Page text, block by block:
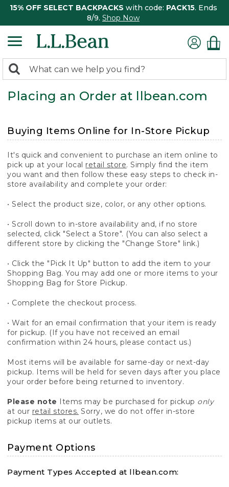
15% OFF SELECT BACKPACKS with code: PACK15. Ends
8/9. Shop Now
search
returned.
Search:
Placing an Order at llbean.com
Buying Items Online for In-Store Pickup
It's quick and convenient to purchase an item online to
pick up at your local retail store. Simply find the item
you want and then follow these easy steps to check in-
store availability and complete your order:
• Select the product size, color, or any other options.
• Scroll down to in-store availability and, if no store
selected, click "Select a Store". (You can also select a
different store by clicking the "Change Store" link.)
• Click the "Pick It Up" button to add the item to your
Shopping Bag. You may add one or more items to your
Shopping Bag for Store Pickup.
• Complete the checkout process.
• Wait for an email confirmation that your item is ready
for pickup. (If you have not received an email
confirmation within 24 hours, please contact us.)
Most items will be available for same-day or next-day
pickup. Items will be held for seven days after you place
your order before being returned to inventory.
Please note Items may be purchased for pickup only
at our retail stores. Sorry, we do not offer in-store
pickup items at our outlets.
Payment Options
Payment Types Accepted at llbean.com: